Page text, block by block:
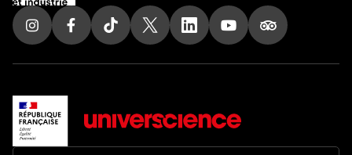
Follow us on Instagram
Follow us on Facebook
Follow us on Tik Tok
Follow us on X
Follow us on LinkedIn
Follow us on Youtube
Follow us on